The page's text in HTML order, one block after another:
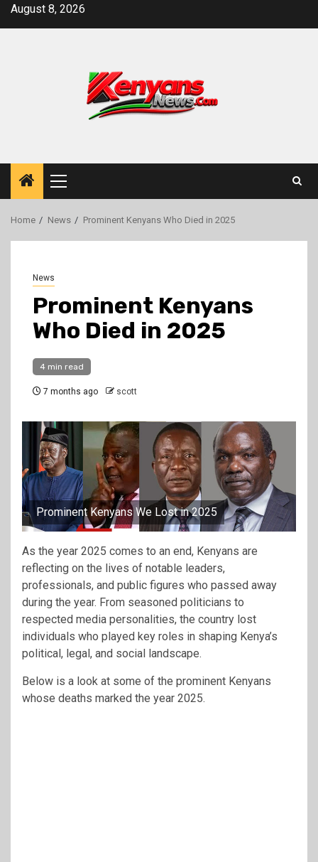
SkipAugust 8, 2026
Primary
Menu
Home News Prominent Kenyans Who Died in 2025
News
Prominent Kenyans
Who Died in 2025
4 min read
7 months ago scott
Prominent Kenyans We Lost in 2025
As the year 2025 comes to an end, Kenyans are
reflecting on the lives of notable leaders,
professionals, and public figures who passed away
during the year. From seasoned politicians to
respected media personalities, the country lost
individuals who played key roles in shaping Kenya’s
political, legal, and social landscape.
Below is a look at some of the prominent Kenyans
whose deaths marked the year 2025.